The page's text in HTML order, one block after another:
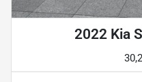
2022 Kia